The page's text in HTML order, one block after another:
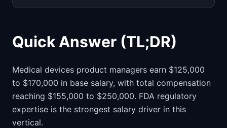
Quick Answer (TL;DR)
Medical devices product managers earn $125,000
to $170,000 in base salary, with total compensation
reaching $155,000 to $250,000. FDA regulatory
expertise is the strongest salary driver in this
vertical.